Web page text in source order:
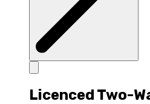
Licenced Two-